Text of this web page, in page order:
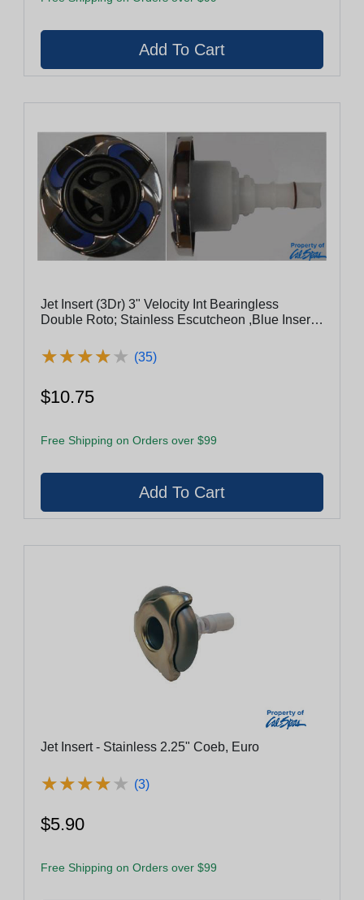
Jet Insert (3Dr) 3" Velocity Int Bearingless
Double Roto; Stainless Escutcheon ,Blue Insert,
(29930-191-400)
★★★★★
★★★★★ (35)
$10.75
Free Shipping on Orders over $99
Jet Insert - Stainless 2.25" Coeb, Euro
★★★★★
★★★★★ (3)
$5.90
Free Shipping on Orders over $99